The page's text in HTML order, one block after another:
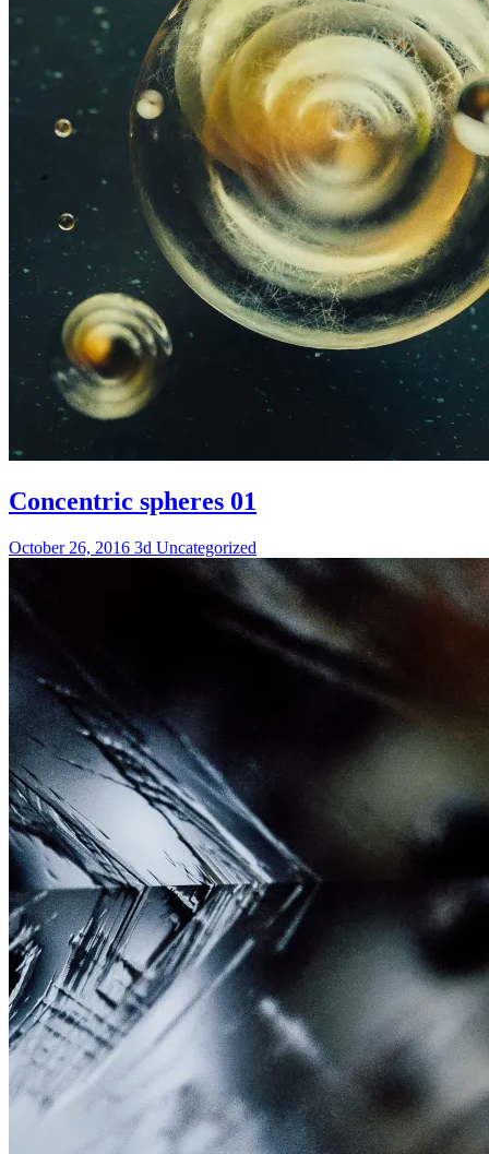
Concentric spheres 01
October 26, 2016 3d Uncategorized